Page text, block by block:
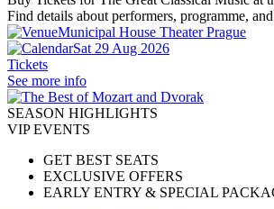
Find details about performers, programme,
Municipal House Theater Prague
Sat 29 Aug 2026
Tickets
See more info
SEASON HIGHLIGHTS
VIP EVENTS
GET BEST SEATS
EXCLUSIVE OFFERS
EARLY ENTRY & SPECIAL